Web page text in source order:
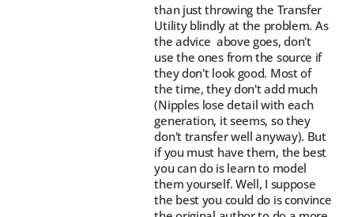
than just throwing the Transfer
Utility blindly at the problem. As
the advice above goes, don't
use the ones from the source if
they don't look good. Most of
the time, they don't add much
(Nipples lose detail with each
generation, it seems, so they
don't transfer well anyway). But
if you must have them, the best
you can do is learn to model
them yourself. Well, I suppose
the best you could do is convince